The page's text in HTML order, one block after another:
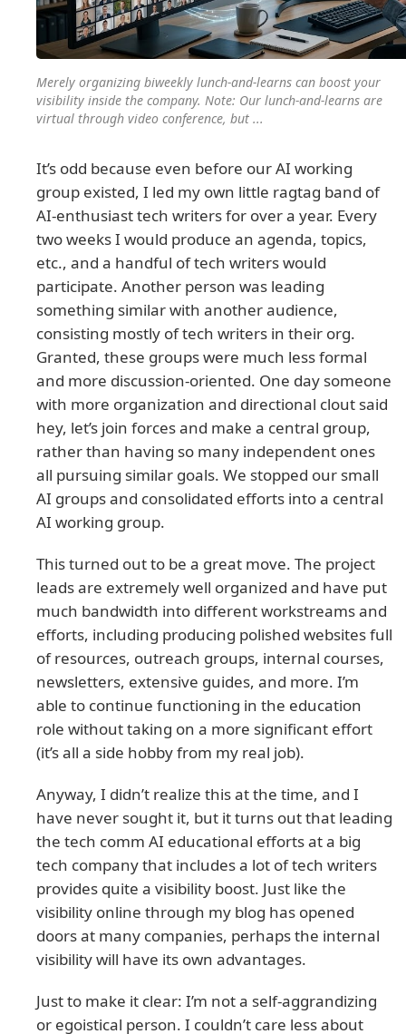
Merely organizing biweekly lunch-and-learns can boost your
visibility inside the company. Note: Our lunch-and-learns are
virtual through video conference, but ...
It’s odd because even before our AI working
group existed, I led my own little ragtag band of
AI-enthusiast tech writers for over a year. Every
two weeks I would produce an agenda, topics,
etc., and a handful of tech writers would
participate. Another person was leading
something similar with another audience,
consisting mostly of tech writers in their org.
Granted, these groups were much less formal
and more discussion-oriented. One day someone
with more organization and directional clout said
hey, let’s join forces and make a central group,
rather than having so many independent ones
all pursuing similar goals. We stopped our small
AI groups and consolidated efforts into a central
AI working group.
This turned out to be a great move. The project
leads are extremely well organized and have put
much bandwidth into different workstreams and
efforts, including producing polished websites full
of resources, outreach groups, internal courses,
newsletters, extensive guides, and more. I’m
able to continue functioning in the education
role without taking on a more significant effort
(it’s all a side hobby from my real job).
Anyway, I didn’t realize this at the time, and I
have never sought it, but it turns out that leading
the tech comm AI educational efforts at a big
tech company that includes a lot of tech writers
provides quite a visibility boost. Just like the
visibility online through my blog has opened
doors at many companies, perhaps the internal
visibility will have its own advantages.
Just to make it clear: I’m not a self-aggrandizing
or egoistical person. I couldn’t care less about